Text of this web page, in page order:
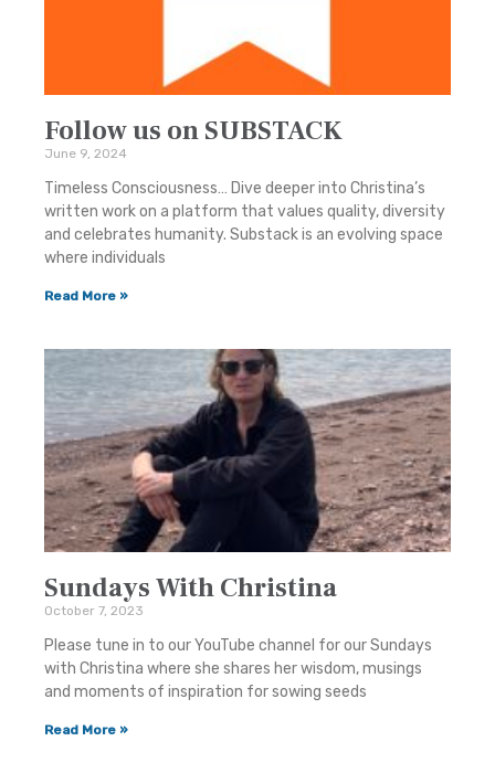
Follow us on SUBSTACK
June 9, 2024
Timeless Consciousness… Dive deeper into Christina’s
written work on a platform that values quality, diversity
and celebrates humanity. Substack is an evolving space
where individuals
Read More »
Sundays With Christina
October 7, 2023
Please tune in to our YouTube channel for our Sundays
with Christina where she shares her wisdom, musings
and moments of inspiration for sowing seeds
Read More »